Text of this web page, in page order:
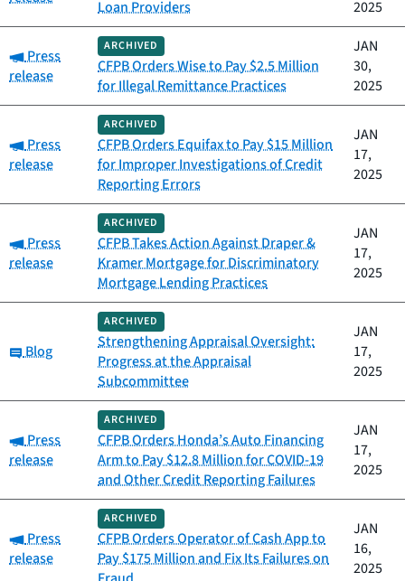
Loan Providers
2025
Category:
Press
release
ARCHIVED
CFPB Orders Wise to Pay $2.5 Million
for Illegal Remittance Practices
JAN
30,
2025
Category:
Press
release
ARCHIVED
CFPB Orders Equifax to Pay $15 Million
for Improper Investigations of Credit
Reporting Errors
JAN
17,
2025
Category:
Press
release
ARCHIVED
CFPB Takes Action Against Draper &
Kramer Mortgage for Discriminatory
Mortgage Lending Practices
JAN
17,
2025
Category:
Blog
ARCHIVED
Strengthening Appraisal Oversight:
Progress at the Appraisal
Subcommittee
JAN
17,
2025
Category:
Press
release
ARCHIVED
CFPB Orders Honda’s Auto Financing
Arm to Pay $12.8 Million for COVID-19
and Other Credit Reporting Failures
JAN
17,
2025
Category:
Press
release
ARCHIVED
CFPB Orders Operator of Cash App to
Pay $175 Million and Fix Its Failures on
JAN
16,
2025